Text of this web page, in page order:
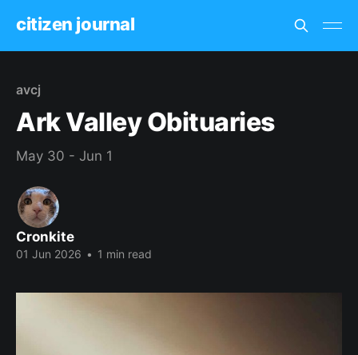
citizen journal
avcj
Ark Valley Obituaries
May 30 - Jun 1
Cronkite
01 Jun 2026 • 1 min read